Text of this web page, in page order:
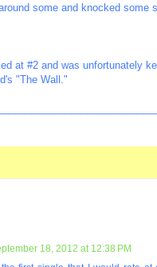
some and knocked some
at #2 and was unfortunately
"The Wall."
18, 2012 at 12:38 PM